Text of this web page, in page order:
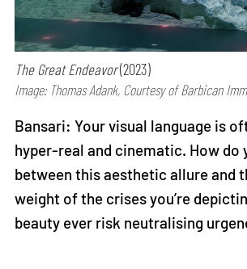
The Great Endeavor(2023)
Image: Thomas Adank, Courtesy of Barbican
Bansari: Your visual language is
hyper-real and cinematic. How do
between this aesthetic allure and
weight of the crises you’re
beauty ever risk neutralising